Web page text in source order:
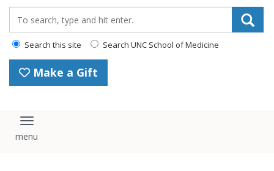
Search this site Search UNC School of Medicine
Make a Gift
Toggle navigation